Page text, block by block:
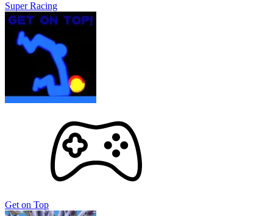
Super Racing
Get on Top